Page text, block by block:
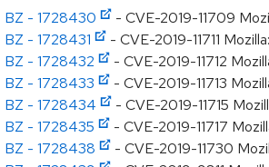
BZ - 1728430
- CVE-2019-11709
BZ - 1728431
- CVE-2019-11711
BZ - 1728432
- CVE-2019-11712
BZ - 1728433
- CVE-2019-11713
BZ - 1728434
- CVE-2019-11715
BZ - 1728435
- CVE-2019-11717
BZ - 1728438
- CVE-2019-11730